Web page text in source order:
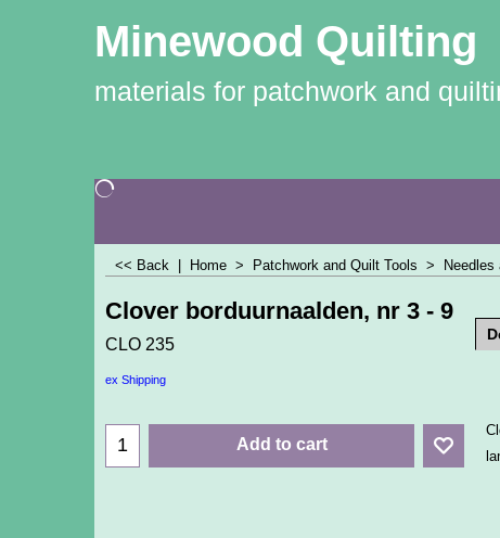
Minewood Quilting
materials for patchwork and
<< Back Home > Patchwork and Quilt Tools > Needles
Clover borduurnaalden, nr 3 - 9
CLO 235
ex Shipping
Add to cart